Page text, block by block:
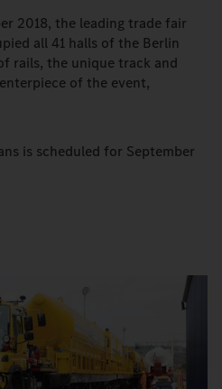
2018, the leading trade fair
all 41 halls of the Berlin
rails, the unique track and
of the event,
is scheduled for September